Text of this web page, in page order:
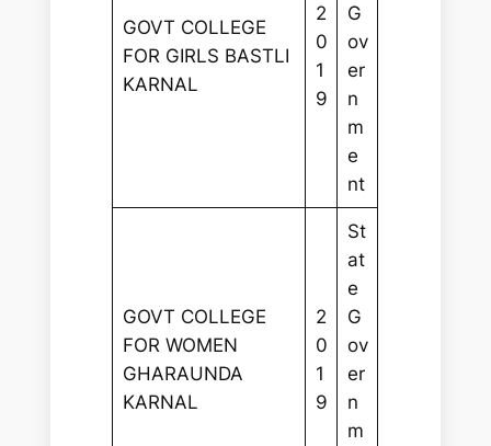
GOVT COLLEGE
FOR GIRLS BASTLI
KARNAL
2
0
1
9
G
ov
er
n
m
e
nt
GOVT COLLEGE
FOR WOMEN
GHARAUNDA
KARNAL
2
0
1
9
St
at
e
G
ov
er
n
m